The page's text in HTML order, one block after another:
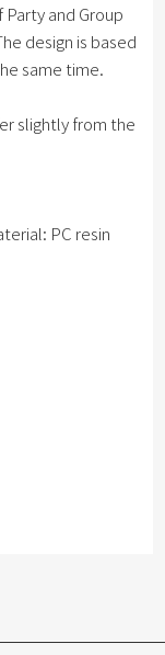
and Group
design is based
same time.
slightly from the
PC resin